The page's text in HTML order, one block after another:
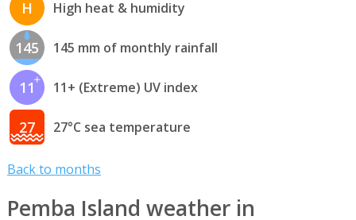
H High heat & humidity
145 145 mm of monthly rainfall
11 11+ (Extreme) UV index
27 27°C sea temperature
Back to months
Pemba Island weather in